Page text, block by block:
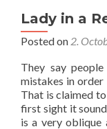
Lady in a
Posted on 2.
They say
mistakes in
That is claimed
first sight it
is a very oblique